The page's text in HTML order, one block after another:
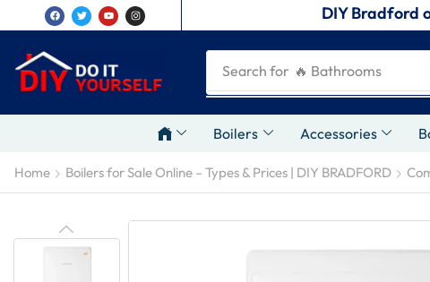
DIY Bradford
Search for 🔥 Plumbing Tools
Boilers Accessories
Home Boilers for Sale Online – Types & Prices | DIY BRADFORD